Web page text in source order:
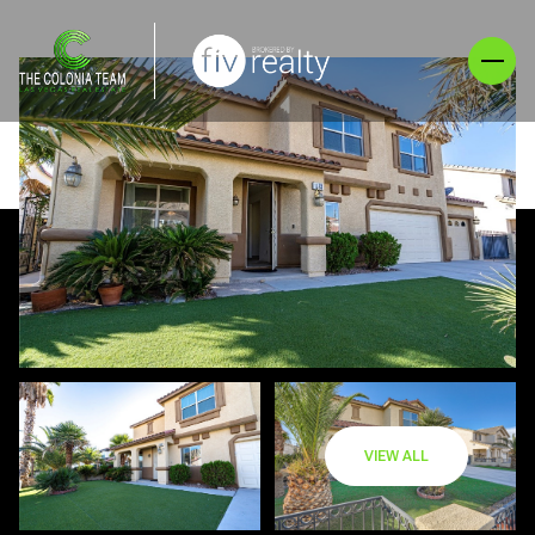
VIEW ALL